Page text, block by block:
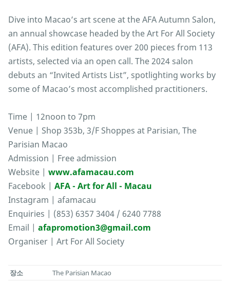
Dive into Macao’s art scene at the AFA Autumn Salon,
an annual showcase headed by the Art For All Society
(AFA). This edition features over 200 pieces from 113
artists, selected via an open call. The 2024 salon
debuts an “Invited Artists List”, spotlighting works by
some of Macao’s most accomplished practitioners.
Time | 12noon to 7pm
Venue | Shop 353b, 3/F Shoppes at Parisian, The
Parisian Macao
Admission | Free admission
Website | www.afamacau.com
Facebook | AFA - Art for All - Macau
Instagram | afamacau
Enquiries | (853) 6357 3404 / 6240 7788
Email | afapromotion3@gmail.com
Organiser | Art For All Society
장소
The Parisian Macao